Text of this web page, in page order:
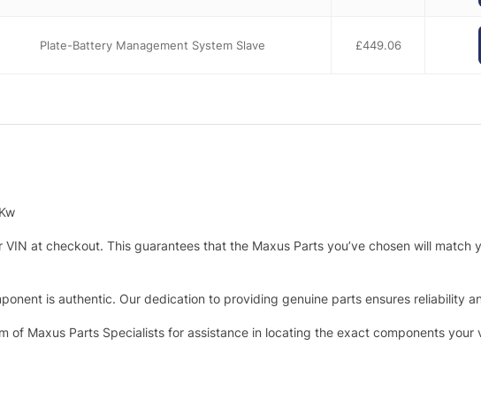
Plate-Battery Management System Slave £449.06
at checkout. This guarantees that the Maxus Parts you’ve chosen will match
is authentic. Our dedication to providing genuine parts ensures reliability
of Maxus Parts Specialists for assistance in locating the exact components your